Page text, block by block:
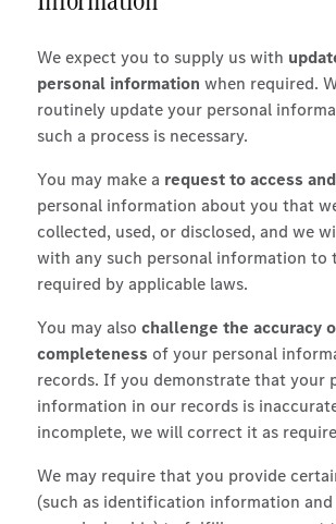
We expect you to supply us with
personal information when required.
routinely update your personal
such a process is necessary.
You may make a request to access
personal information about you that
collected, used, or disclosed, and we
with any such personal information to
required by applicable laws.
You may also challenge the accuracy
completeness of your personal
records. If you demonstrate that your
information in our records is
incomplete, we will correct it as
We may require that you provide
(such as identification information